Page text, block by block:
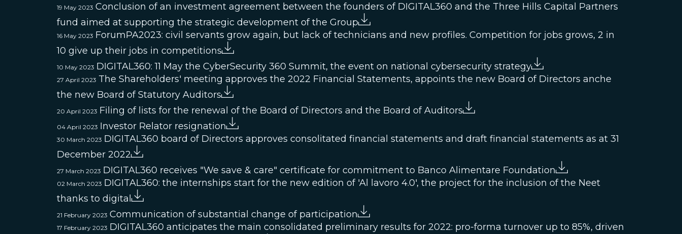
19 May 2023 Conclusion of an investment agreement between the founders of DIGITAL360 and the Three Hills Capital Partners
fund aimed at supporting the strategic development of the Group
16 May 2023 ForumPA2023: civil servants grow again, but lack of technicians and new profiles. Competition for jobs grows, 2 in
10 give up their jobs in competitions
10 May 2023 DIGITAL360: 11 May the CyberSecurity 360 Summit, the event on national cybersecurity strategy
27 April 2023 The Shareholders' meeting approves the 2022 Financial Statements, appoints the new Board of Directors anche
the new Board of Statutory Auditors
20 April 2023 Filing of lists for the renewal of the Board of Directors and the Board of Auditors
04 April 2023 Investor Relator resignation
30 March 2023 DIGITAL360 board of Directors approves consolitated financial statements and draft financial statements as at 31
December 2022
27 March 2023 DIGITAL360 receives "We save & care" certificate for commitment to Banco Alimentare Foundation
02 March 2023 DIGITAL360: the internships start for the new edition of 'Al lavoro 4.0', the project for the inclusion of the Neet
thanks to digital
21 February 2023 Communication of substantial change of participation
17 February 2023 DIGITAL360 anticipates the main consolidated preliminary results for 2022: pro-forma turnover up to 85%, driven